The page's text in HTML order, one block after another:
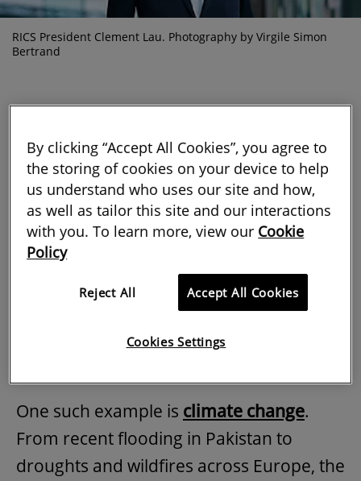
RICS President Clement Lau. Photography by Virgile Simon
Bertrand
This month, as many of us continue
to reflect on the passing of our late
Patron, I am encouraged that our
profession honours Her Majesty’s
example of service by continuing to
make good on its commitment to the
One such example is climate change.
From recent flooding in Pakistan to
droughts and wildfires across Europe, the
By clicking “Accept All Cookies”, you agree to
the storing of cookies on your device to help
us understand who uses our site and how,
as well as tailor this site and our interactions
with you. To learn more, view our Cookie
Policy
Reject All Accept All Cookies
Cookies Settings